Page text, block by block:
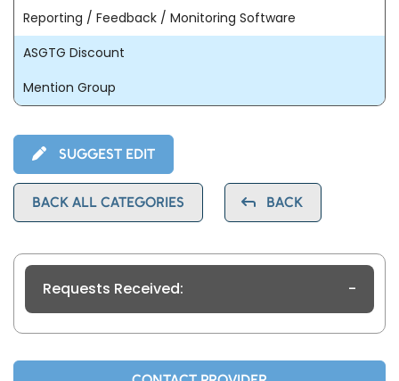
Reporting / Feedback / Monitoring Software
ASGTG Discount
Mention Group
SUGGEST EDIT
BACK ALL CATEGORIES BACK
Requests Received: -